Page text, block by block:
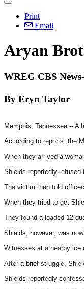
Print
Email
Aryan
WREG CBS
By Eryn Taylor
Memphis, Tennessee -- A
According to reports, the
When they arrived a
Shields reportedly refused
The victim then told
When they tried to get
They found a loaded 12-
Shields, however, was
Witnesses at a nearby ice
After a brief struggle,
Shields reportedly